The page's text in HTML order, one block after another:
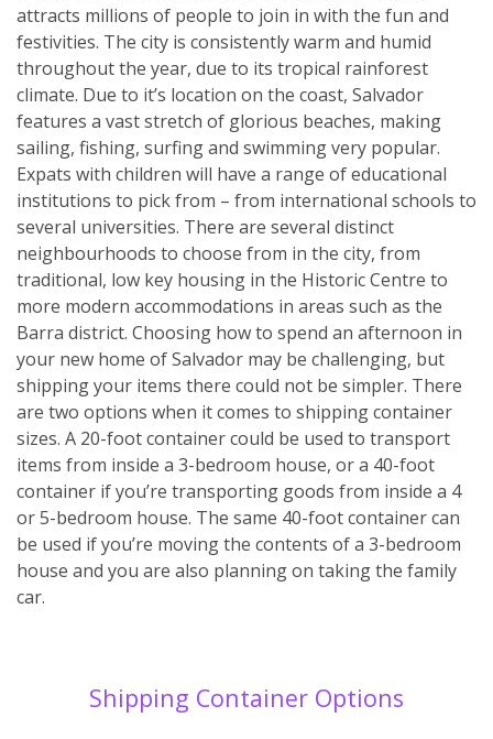
attracts millions of people to join in with the fun and
festivities. The city is consistently warm and humid
throughout the year, due to its tropical rainforest
climate. Due to it’s location on the coast, Salvador
features a vast stretch of glorious beaches, making
sailing, fishing, surfing and swimming very popular.
Expats with children will have a range of educational
institutions to pick from – from international schools to
several universities. There are several distinct
neighbourhoods to choose from in the city, from
traditional, low key housing in the Historic Centre to
more modern accommodations in areas such as the
Barra district. Choosing how to spend an afternoon in
your new home of Salvador may be challenging, but
shipping your items there could not be simpler. There
are two options when it comes to shipping container
sizes. A 20-foot container could be used to transport
items from inside a 3-bedroom house, or a 40-foot
container if you’re transporting goods from inside a 4
or 5-bedroom house. The same 40-foot container can
be used if you’re moving the contents of a 3-bedroom
house and you are also planning on taking the family
car.
Shipping Container Options